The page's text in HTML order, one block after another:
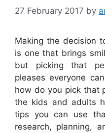
27 February 2017 by
Making the decision
is one that brings
but picking that
pleases everyone
how do you pick that
the kids and adults
tips you can use
research, planning,